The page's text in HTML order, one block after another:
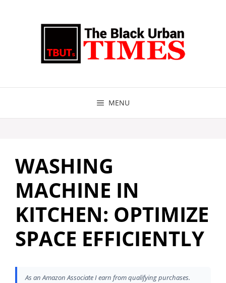
MENU
WASHING
MACHINE IN
KITCHEN: OPTIMIZE
SPACE EFFICIENTLY
As an Amazon Associate I earn from qualifying purchases.